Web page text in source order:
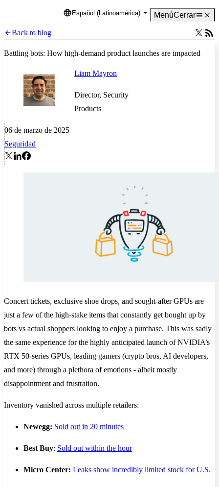
Language
Español (Latinoamérica) MenúCerrar
Back to blog
Battling bots: How high-demand product launches are impacted
Liam Mayron
Director, Security
Products
06 de marzo de 2025
Seguridad
Concert tickets, exclusive shoe drops, and sought-after GPUs are
just a few of the high-stake items that constantly get bought up by
bots vs actual shoppers looking to enjoy a purchase. This was sadly
the same experience for the highly anticipated launch of NVIDIA’s
RTX 50-series GPUs, leading gamers (crypto bros, AI developers,
and more) through a plethora of emotions - albeit mostly
disappointment and frustration.
Inventory vanished across multiple retailers:
Newegg: Sold out in 20 minutes
Best Buy: Sold out within the hour
Micro Center: Leaks show incredibly limited stock for U.S.